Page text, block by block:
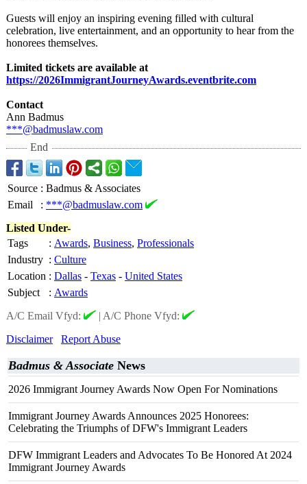
Guests will enjoy an inspiring evening filled with cultural
celebration, live entertainment, and an opportunity to hear from the
honorees themselves.
Limited tickets are available at
https://2026ImmigrantJourneyAwards.eventbrite.com
Contact
Ann Badmus
***@badmuslaw.com
End
Source : Badmus & Associates
Email
: ***@badmuslaw.com
Listed Under-
Tags
: Awards, Business, Professionals
Industry : Culture
Location : Dallas - Texas - United States
Subject
: Awards
A/C Email Vfyd:
| A/C Phone Vfyd:
Disclaimer
Report Abuse
Badmus & Associate News
2026 Immigrant Journey Awards Now Open For Nominations
Immigrant Journey Awards Announces 2025 Honorees:
Celebrating the Triumphs of DFW's Immigrant Leaders
DFW Immigrant Leaders and Advocates To Be Honored At 2024
Immigrant Journey Awards